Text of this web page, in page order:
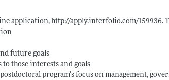
application,http://apply.interfolio.com/159936.
future goals
those interests and goals
program’s focus on management,